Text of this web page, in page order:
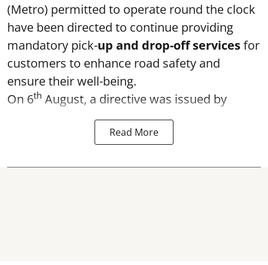
(Metro) permitted to operate round the clock
have been directed to continue providing
mandatory pick-up and drop-off servicesfor
customers to enhance road safety and
ensure their well-being.
On 6th August, a directive was issued by
Read More